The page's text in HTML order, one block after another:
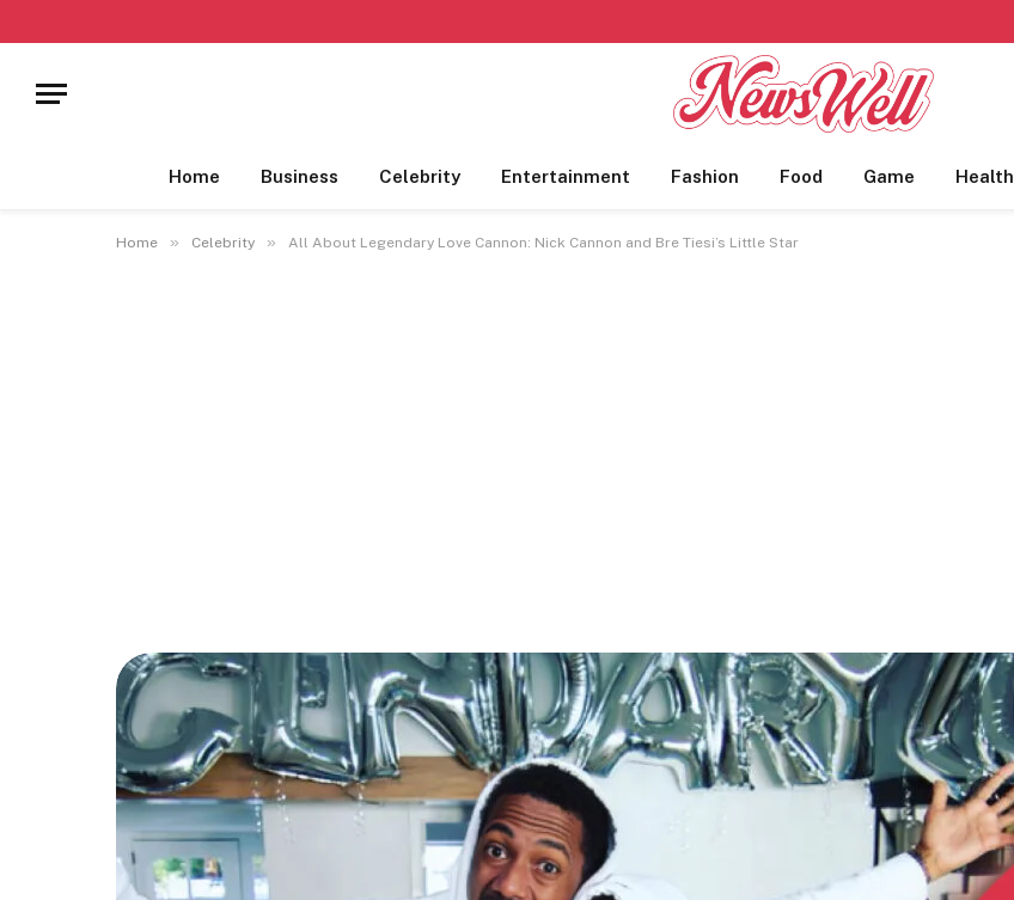
Home Business Celebrity Entertainment Fashion Food Game Health
Home » Celebrity » All About Legendary Love Cannon: Nick Cannon and Bre Tiesi’s Little Star